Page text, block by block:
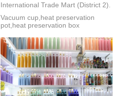
International Trade Mart (District 2).
Vacuum cup,heat preservation
pot,heat preservation box